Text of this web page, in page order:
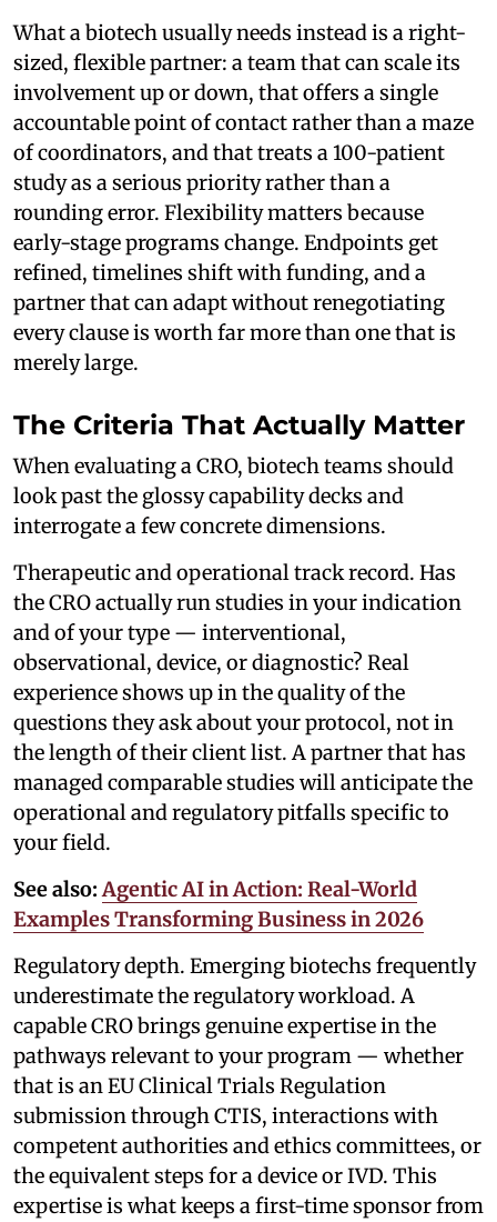
What a biotech usually needs instead is a right-
sized, flexible partner: a team that can scale its
involvement up or down, that offers a single
accountable point of contact rather than a maze
of coordinators, and that treats a 100-patient
study as a serious priority rather than a
rounding error. Flexibility matters because
early-stage programs change. Endpoints get
refined, timelines shift with funding, and a
partner that can adapt without renegotiating
every clause is worth far more than one that is
merely large.
The Criteria That Actually Matter
When evaluating a CRO, biotech teams should
look past the glossy capability decks and
interrogate a few concrete dimensions.
Therapeutic and operational track record. Has
the CRO actually run studies in your indication
and of your type — interventional,
observational, device, or diagnostic? Real
experience shows up in the quality of the
questions they ask about your protocol, not in
the length of their client list. A partner that has
managed comparable studies will anticipate the
operational and regulatory pitfalls specific to
your field.
See also: Agentic AI in Action: Real-World
Examples Transforming Business in 2026
Regulatory depth. Emerging biotechs frequently
underestimate the regulatory workload. A
capable CRO brings genuine expertise in the
pathways relevant to your program — whether
that is an EU Clinical Trials Regulation
submission through CTIS, interactions with
competent authorities and ethics committees, or
the equivalent steps for a device or IVD. This
expertise is what keeps a first-time sponsor from